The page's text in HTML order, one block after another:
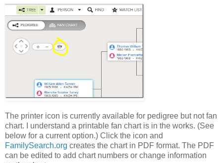
The printer icon is currently available for pedigree but not fan
chart. I understand a printable fan chart is in the works. (See
below for a current option.) Click the icon and
FamilySearch.org creates the chart in PDF format. The PDF
can be edited to add chart numbers or change information